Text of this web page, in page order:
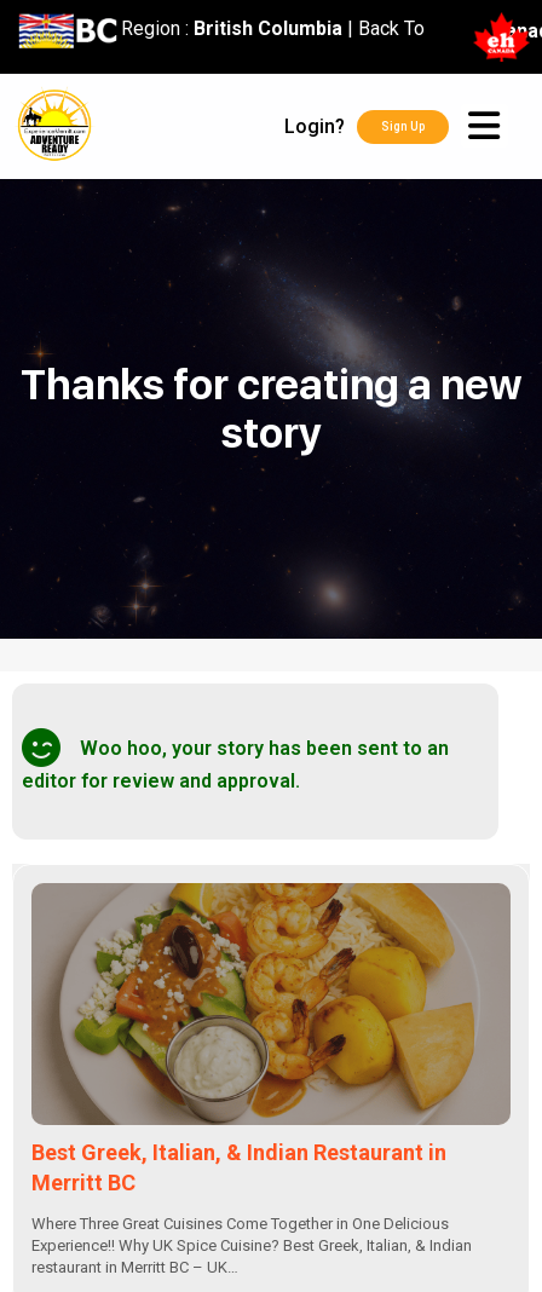
content
Region : British Columbia| Back To
Login? Sign Up
Thanks for creating a new
story
Woo hoo, your story has been sent to an
editor for review and approval.
Best Greek, Italian, & Indian Restaurant in
Merritt BC
Where Three Great Cuisines Come Together in One Delicious
Experience!! Why UK Spice Cuisine? Best Greek, Italian, & Indian
restaurant in Merritt BC – UK…